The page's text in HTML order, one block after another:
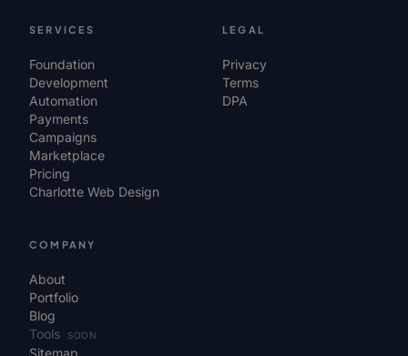
SERVICES
Foundation
Development
Automation
Payments
Campaigns
Marketplace
Pricing
Charlotte Web Design
LEGAL
Privacy
Terms
DPA
COMPANY
About
Portfolio
Blog
Tools
SOON
Sitemap